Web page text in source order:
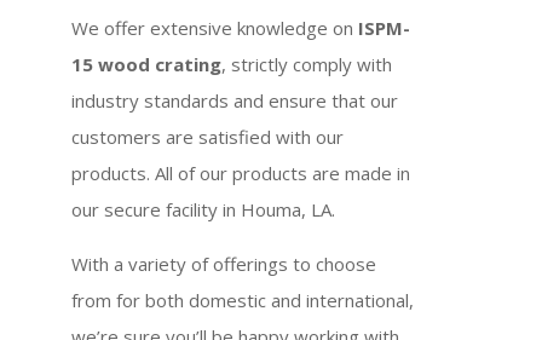
We offer extensive knowledge on ISPM-
15 wood crating, strictly comply with
industry standards and ensure that our
customers are satisfied with our
products. All of our products are made in
our secure facility in Houma, LA.
With a variety of offerings to choose
from for both domestic and international,